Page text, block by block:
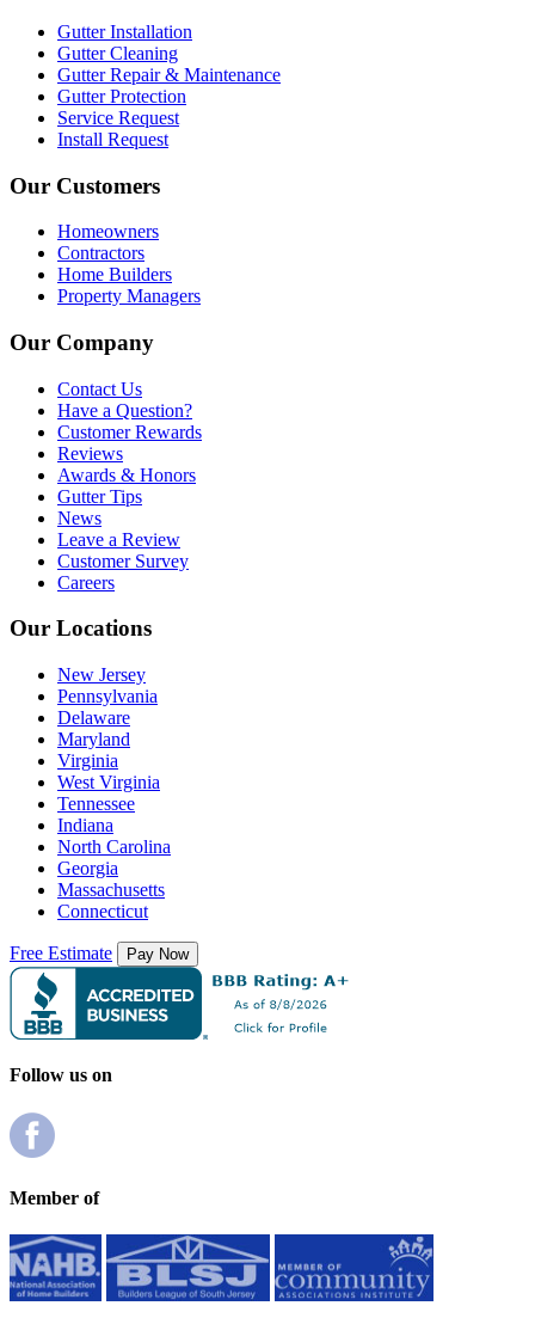
Gutter Installation
Gutter Cleaning
Gutter Repair & Maintenance
Gutter Protection
Service Request
Install Request
Our Customers
Homeowners
Contractors
Home Builders
Property Managers
Our Company
Contact Us
Have a Question?
Customer Rewards
Reviews
Awards & Honors
Gutter Tips
News
Leave a Review
Customer Survey
Careers
Our Locations
New Jersey
Pennsylvania
Delaware
Maryland
Virginia
West Virginia
Tennessee
Indiana
North Carolina
Georgia
Massachusetts
Connecticut
Free Estimate
Follow us on
Member of